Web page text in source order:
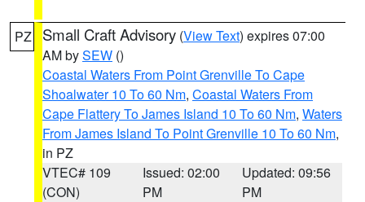
PZ Small Craft Advisory (View Text) expires 07:00
AM bySEW ()
Coastal Waters From Point Grenville To Cape
Shoalwater 10 To 60 Nm, Coastal Waters From
Cape Flattery To James Island 10 To 60 Nm, Waters
From James Island To Point Grenville 10 To 60 Nm,
in PZ
VTEC# 109
(CON)
Issued: 02:00
PM
Updated: 09:56
PM